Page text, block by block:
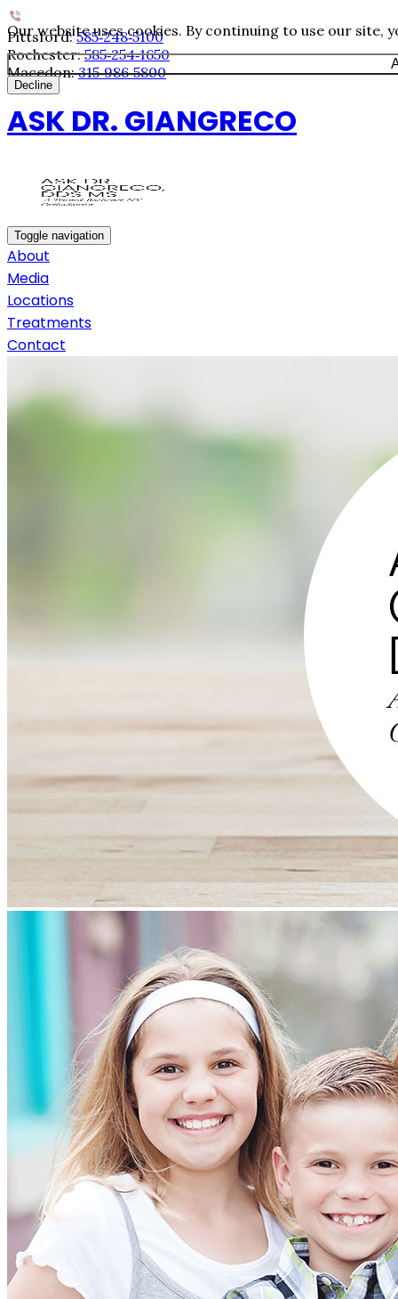
Our website uses cookies. By continuing to use our
Decline
Pittsford:585‐248‐5100
Rochester:585‐254‐1650
Macedon:315‐986‐5800
ASK DR. GIANGRECO
Toggle navigation
About
Media
Locations
Treatments
Contact